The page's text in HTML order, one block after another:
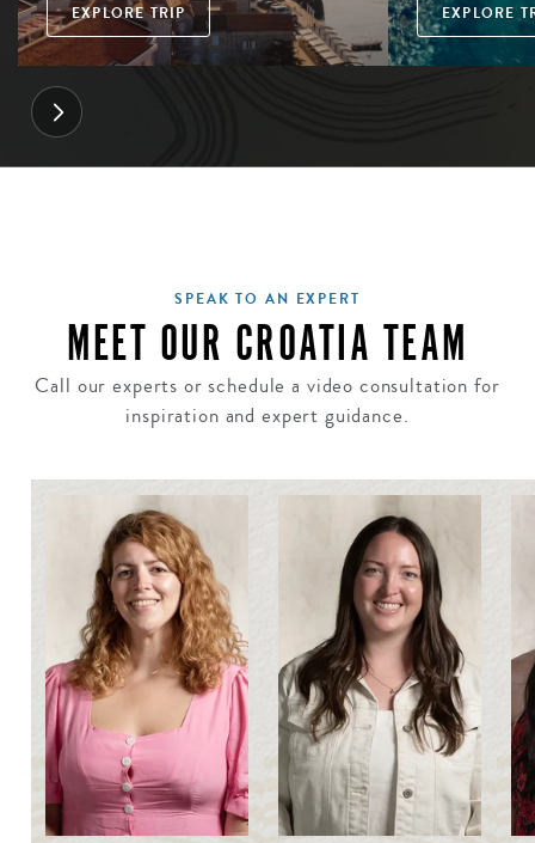
EXPLORE TRIP EXPLORE
SPEAK TO AN EXPERT
MEET OUR CROATIA TEAM
Call our experts or schedule a video consultation for
inspiration and expert guidance.